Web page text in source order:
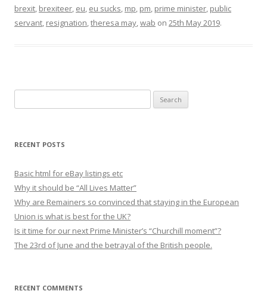
brexit, brexiteer, eu, eu sucks, mp, pm, prime minister, public
servant, resignation,theresa may,wab on 25th May 2019.
e
r
h
f
o
r
:
RECENT POSTS
Basic html for eBay listings etc
Why it should be “All Lives Matter”
Why are Remainers so convinced that staying in the European
Union is what is best for the UK?
Is it time for our next Prime Minister’s “Churchill moment”?
The 23rd of June and the betrayal of the British people.
RECENT COMMENTS